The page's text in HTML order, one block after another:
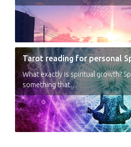
Tarot reading for personal
What exactly is spiritual growth?
something that…